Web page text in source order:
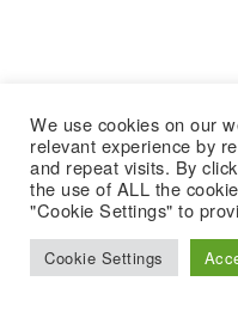
We use cookies on our
relevant experience by
and repeat visits. By
the use of ALL the
"Cookie Settings" to
Cookie Settings